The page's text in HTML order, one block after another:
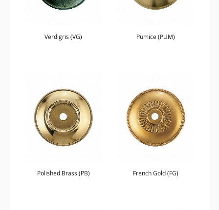
Verdigris (VG) Pumice (PUM)
Polished Brass (PB) French Gold (FG)